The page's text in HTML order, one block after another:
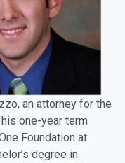
an attorney for the
one-year term
Foundation at
degree in